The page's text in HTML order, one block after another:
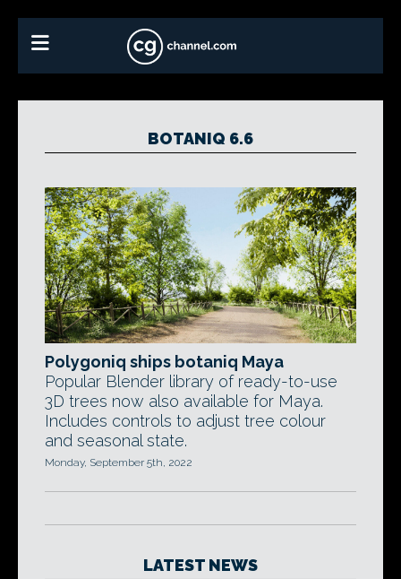
BOTANIQ 6.6
Polygoniq ships botaniq Maya
Popular Blender library of ready-to-use
3D trees now also available for Maya.
Includes controls to adjust tree colour
and seasonal state.
Monday, September 5th, 2022
LATEST NEWS